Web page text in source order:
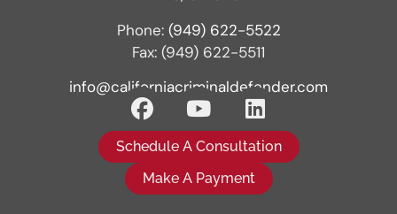
Phone: (949) 622-5522
Fax: (949) 622-5511
info@californiacriminaldefender.com
Schedule A Consultation
Make A Payment